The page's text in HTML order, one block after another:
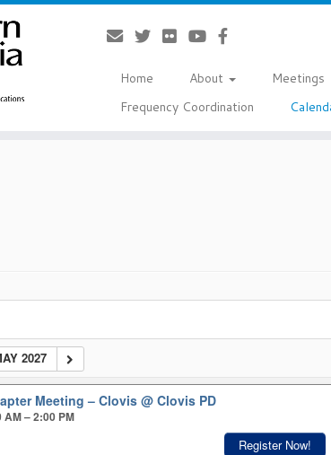
Home About Meetings
Frequency Coordination
2027
Meeting – Clovis@ Clovis PD
AM – 2:00 PM
Register Now!